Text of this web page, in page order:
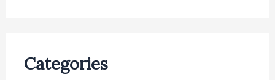
Categories